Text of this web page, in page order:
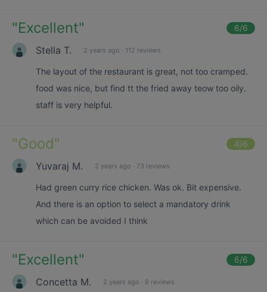
"Excellent" 6/6
Stella T. 2 years ago · 112 reviews
The layout of the restaurant is great, not too cramped.
food was nice, but find tt the fried away teow too oily.
staff is very helpful.
"Good" 4/6
Yuvaraj M. 2 years ago · 73 reviews
Had green curry rice chicken. Was ok. Bit expensive.
And there is an option to select a mandatory drink
which can be avoided I think
"Excellent" 6/6
Concetta M. 2 years ago · 8 reviews